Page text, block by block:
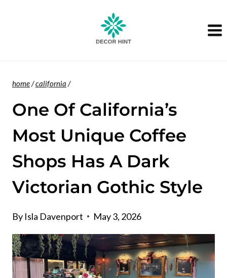
home/california /
One Of California’s
Most Unique Coffee
Shops Has A Dark
Victorian Gothic Style
By Isla Davenport May 3, 2026